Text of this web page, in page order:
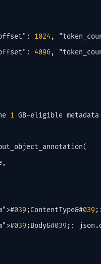
1024,
4096,
1 GB-eligible
039;ContentType&#039
039;Body&#039;: